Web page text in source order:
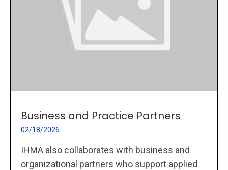
Business and Practice Partners
02/18/2026
IHMA also collaborates with business and
organizational partners who support applied